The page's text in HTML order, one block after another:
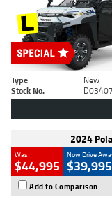
Type New
Stock No.
D03407
2024
Was
$44,995
Now Drive
$39,995
Add to Comparison